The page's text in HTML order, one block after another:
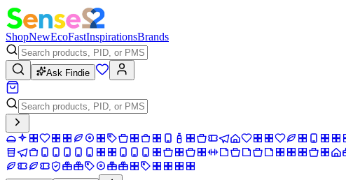
ShopNewEcoFastInspirationsBrands
Ask Findie